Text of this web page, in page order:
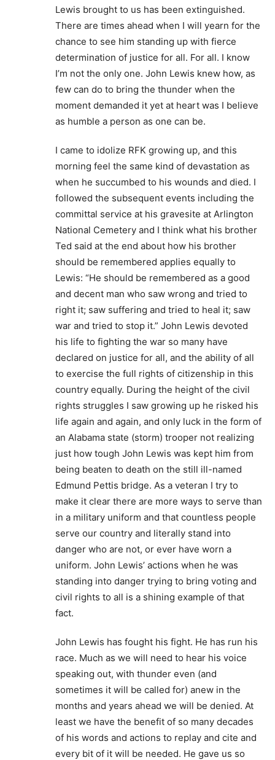
Lewis brought to us has been extinguished.
There are times ahead when I will yearn for the
chance to see him standing up with fierce
determination of justice for all. For all. I know
I’m not the only one. John Lewis knew how, as
few can do to bring the thunder when the
moment demanded it yet at heart was I believe
as humble a person as one can be.
I came to idolize RFK growing up, and this
morning feel the same kind of devastation as
when he succumbed to his wounds and died. I
followed the subsequent events including the
committal service at his gravesite at Arlington
National Cemetery and I think what his brother
Ted said at the end about how his brother
should be remembered applies equally to
Lewis: “He should be remembered as a good
and decent man who saw wrong and tried to
right it; saw suffering and tried to heal it; saw
war and tried to stop it.” John Lewis devoted
his life to fighting the war so many have
declared on justice for all, and the ability of all
to exercise the full rights of citizenship in this
country equally. During the height of the civil
rights struggles I saw growing up he risked his
life again and again, and only luck in the form of
an Alabama state (storm) trooper not realizing
just how tough John Lewis was kept him from
being beaten to death on the still ill-named
Edmund Pettis bridge. As a veteran I try to
make it clear there are more ways to serve than
in a military uniform and that countless people
serve our country and literally stand into
danger who are not, or ever have worn a
uniform. John Lewis’ actions when he was
standing into danger trying to bring voting and
civil rights to all is a shining example of that
fact.
John Lewis has fought his fight. He has run his
race. Much as we will need to hear his voice
speaking out, with thunder even (and
sometimes it will be called for) anew in the
months and years ahead we will be denied. At
least we have the benefit of so many decades
of his words and actions to replay and cite and
every bit of it will be needed. He gave us so